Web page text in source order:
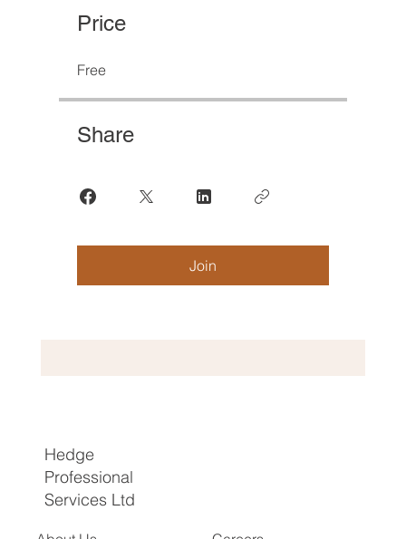
Price
Free
Share
Join
Hedge
Professional
Services Ltd